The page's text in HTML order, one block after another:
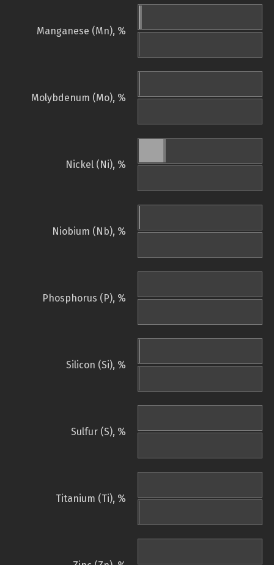
Manganese (Mn), %
Molybdenum (Mo), %
Nickel (Ni), %
Niobium (Nb), %
Phosphorus (P), %
Silicon (Si), %
Sulfur (S), %
Titanium (Ti), %